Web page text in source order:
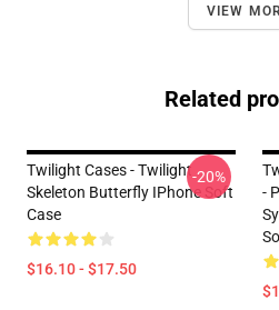
VIEW
Related
Twilight Cases - Twilight
Skeleton Butterfly IPhone Soft
Case
$16.10 - $17.50
-20%
-